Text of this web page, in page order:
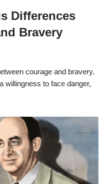
Differences
Bravery
courage and bravery.
willingness to face danger,